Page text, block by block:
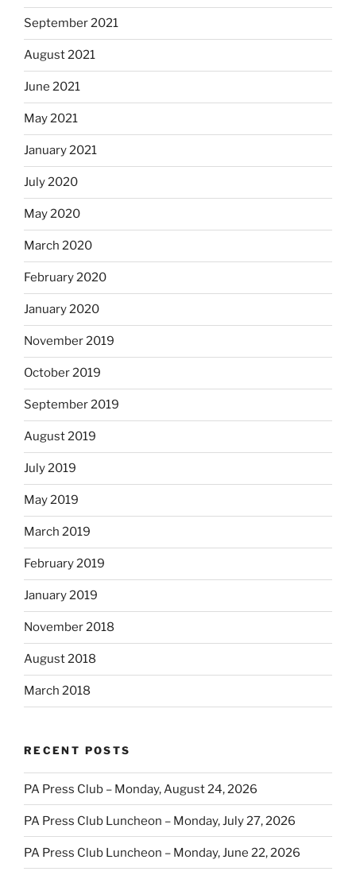
September 2021
August 2021
June 2021
May 2021
January 2021
July 2020
May 2020
March 2020
February 2020
January 2020
November 2019
October 2019
September 2019
August 2019
July 2019
May 2019
March 2019
February 2019
January 2019
November 2018
August 2018
March 2018
RECENT POSTS
PA Press Club – Monday, August 24, 2026
PA Press Club Luncheon – Monday, July 27, 2026
PA Press Club Luncheon – Monday, June 22, 2026